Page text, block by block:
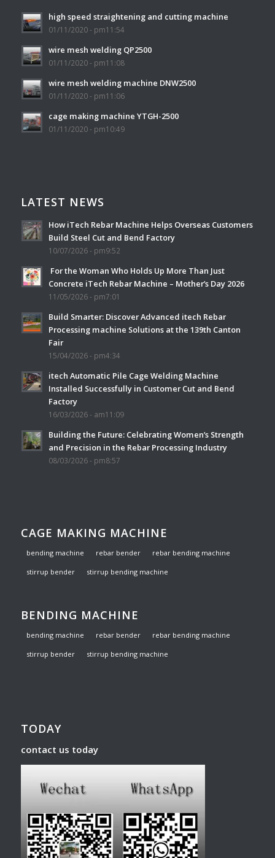
high speed straightening and cutting machine
01/11/2020 - pm11:54
wire mesh welding QP2500
01/11/2020 - pm11:08
wire mesh welding machine DNW2500
01/11/2020 - pm11:06
cage making machine YTGH-2500
01/11/2020 - pm10:49
LATEST NEWS
How iTech Rebar Machine Helps Overseas Customers
Build Steel Cut and Bend Factory
10/07/2026 - pm9:52
For the Woman Who Holds Up More Than Just
Concrete iTech Rebar Machine – Mother’s Day 2026
11/05/2026 - pm7:01
Build Smarter: Discover Advanced itech Rebar
Processing machine Solutions at the 139th Canton
Fair
15/04/2026 - pm4:34
itech Automatic Pile Cage Welding Machine
Installed Successfully in Customer Cut and Bend
Factory
16/03/2026 - am11:09
Building the Future: Celebrating Women’s Strength
and Precision in the Rebar Processing Industry
08/03/2026 - pm8:57
CAGE MAKING MACHINE
bending machine rebar bender rebar bending machine
stirrup bender stirrup bending machine
BENDING MACHINE
bending machine rebar bender rebar bending machine
stirrup bender stirrup bending machine
TODAY
contact us today